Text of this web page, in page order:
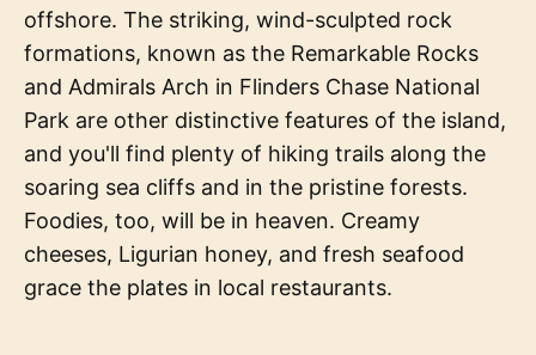
offshore. The striking, wind-sculpted rock
formations, known as the Remarkable Rocks
and Admirals Arch in Flinders Chase National
Park are other distinctive features of the island,
and you'll find plenty of hiking trails along the
soaring sea cliffs and in the pristine forests.
Foodies, too, will be in heaven. Creamy
cheeses, Ligurian honey, and fresh seafood
grace the plates in local restaurants.